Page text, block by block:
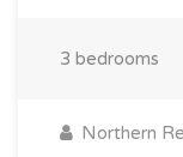
3 bedrooms
Northern